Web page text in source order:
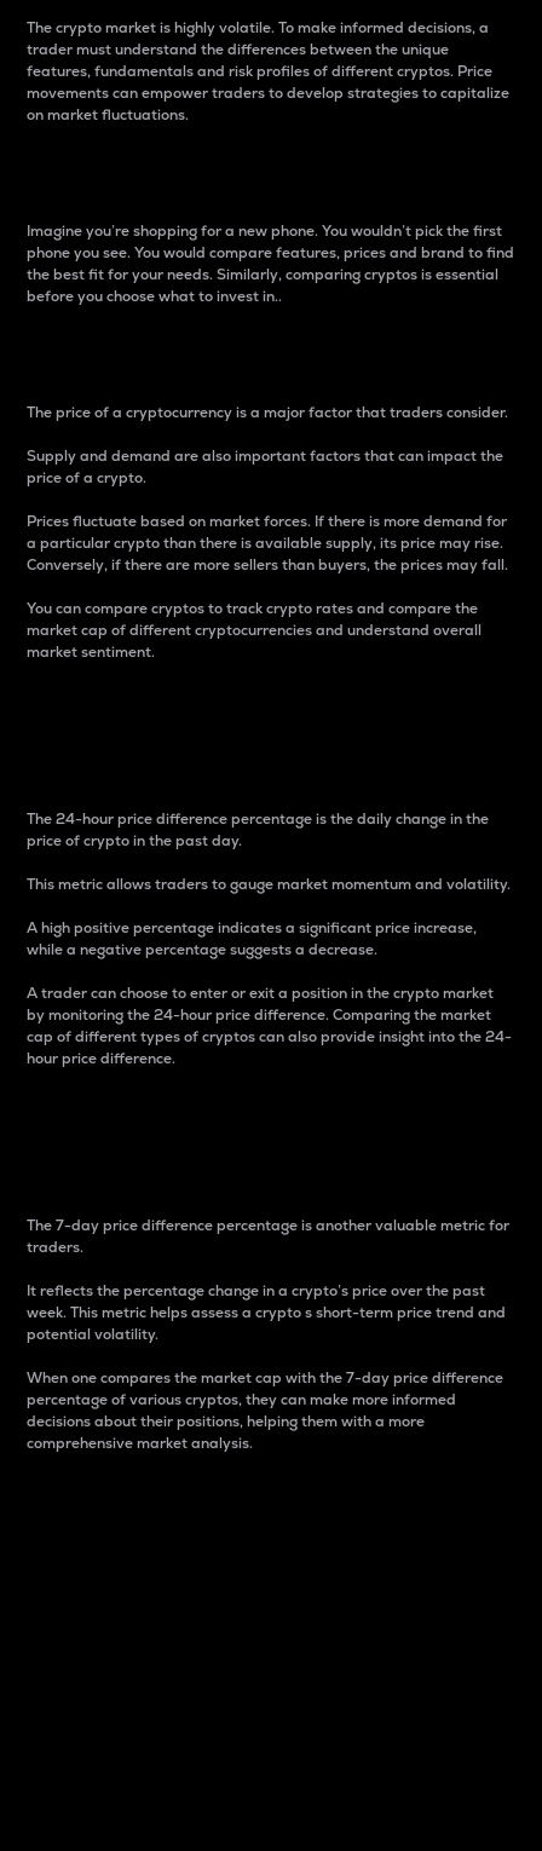
The crypto market is highly volatile. To make informed decisions, a
trader must understand the differences between the unique
features, fundamentals and risk profiles of different cryptos. Price
movements can empower traders to develop strategies to capitalize
on market fluctuations.
Imagine you’re shopping for a new phone. You wouldn’t pick the first
phone you see. You would compare features, prices and brand to find
the best fit for your needs. Similarly, comparing cryptos is essential
before you choose what to invest in..
The price of a cryptocurrency is a major factor that traders consider.
Supply and demand are also important factors that can impact the
price of a crypto.
Prices fluctuate based on market forces. If there is more demand for
a particular crypto than there is available supply, its price may rise.
Conversely, if there are more sellers than buyers, the prices may fall.
You can compare cryptos to track crypto rates and compare the
market cap of different cryptocurrencies and understand overall
market sentiment.
The 24-hour price difference percentage is the daily change in the
price of crypto in the past day.
This metric allows traders to gauge market momentum and volatility.
A high positive percentage indicates a significant price increase,
while a negative percentage suggests a decrease.
A trader can choose to enter or exit a position in the crypto market
by monitoring the 24-hour price difference. Comparing the market
cap of different types of cryptos can also provide insight into the 24-
hour price difference.
The 7-day price difference percentage is another valuable metric for
traders.
It reflects the percentage change in a crypto’s price over the past
week. This metric helps assess a crypto s short-term price trend and
potential volatility.
When one compares the market cap with the 7-day price difference
percentage of various cryptos, they can make more informed
decisions about their positions, helping them with a more
comprehensive market analysis.